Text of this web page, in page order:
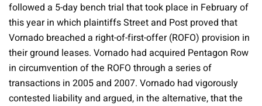
followed a 5-day bench trial that took place in February of
this year in which plaintiffs Street and Post proved that
Vornado breached a right-of-first-offer (ROFO) provision in
their ground leases. Vornado had acquired Pentagon Row
in circumvention of the ROFO through a series of
transactions in 2005 and 2007. Vornado had vigorously
contested liability and argued, in the alternative, that the